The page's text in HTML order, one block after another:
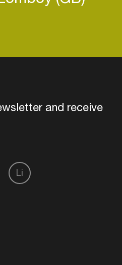
and receive
Li